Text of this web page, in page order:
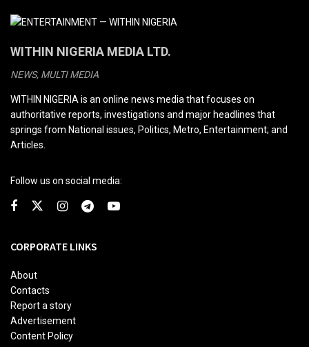
WITHIN NIGERIA MEDIA LTD.
NEWS, MULTI MEDIA
WITHIN NIGERIA is an online news media that focuses on
authoritative reports, investigations and major headlines that
springs from National issues, Politics, Metro, Entertainment; and
Articles.
Follow us on social media:
CORPORATE LINKS
About
Contacts
Report a story
Advertisement
Content Policy